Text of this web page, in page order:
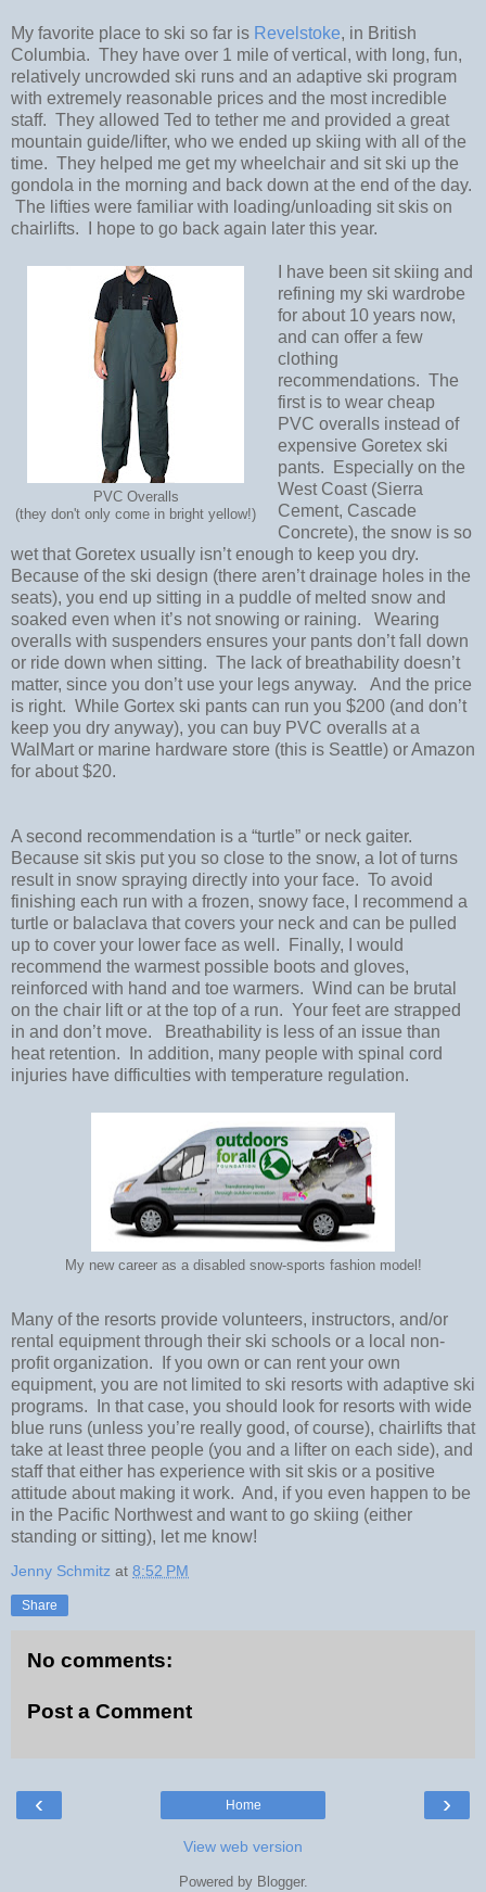
My favorite place to ski so far is Revelstoke, in British
Columbia. They have over 1 mile of vertical, with long, fun,
relatively uncrowded ski runs and an adaptive ski program
with extremely reasonable prices and the most incredible
staff. They allowed Ted to tether me and provided a great
mountain guide/lifter, who we ended up skiing with all of the
time. They helped me get my wheelchair and sit ski up the
gondola in the morning and back down at the end of the day.
The lifties were familiar with loading/unloading sit skis on
chairlifts.
I hope to go back again later this year.
PVC Overalls
(they don't only come in bright yellow!)
I have been sit skiing and
refining my ski wardrobe
for about 10 years now,
and can offer a few
clothing
recommendations. The
first is to wear cheap
PVC overalls instead of
expensive Goretex ski
pants.
Especially on the
West Coast (Sierra
Cement, Cascade
Concrete), the snow is so
wet that Goretex usually isn’t enough to keep you dry.
Because of the ski design (there aren’t drainage holes in the
seats), you end up sitting in a puddle of melted snow and
soaked even when it’s not snowing or raining.
Wearing
overalls with suspenders ensures your pants don’t fall down
or ride down when sitting. The lack of breathability doesn’t
matter, since you don’t use your legs anyway.
And the price
is right. While Gortex ski pants can run you $200 (and don’t
keep you dry anyway), you can buy PVC overalls at a
WalMart or marine hardware store (this is Seattle) or Amazon
for about $20.
A second recommendation is a “turtle” or neck gaiter.
Because sit skis put you so close to the snow, a lot of turns
result in snow spraying directly into your face. To avoid
finishing each run with a frozen, snowy face, I recommend a
turtle or balaclava that covers your neck and can be pulled
up to cover your lower face as well. Finally, I would
recommend the warmest possible boots and gloves,
reinforced with hand and toe warmers. Wind can be brutal
on the chair lift or at the top of a run. Your feet are strapped
in and don’t move.
Breathability is less of an issue than
heat retention.
In addition, many people with spinal cord
injuries have difficulties with temperature regulation.
My new career as a disabled snow-sports fashion model!
Many of the resorts provide volunteers, instructors, and/or
rental equipment through their ski schools or a local non-
profit organization.
If you own or can rent your own
equipment, you are not limited to ski resorts with adaptive ski
programs.
In that case, you should look for resorts with wide
blue runs (unless you’re really good, of course), chairlifts that
take at least three people (you and a lifter on each side), and
staff that either has experience with sit skis or a positive
attitude about making it work. And, if you even happen to be
in the Pacific Northwest and want to go skiing (either
standing or sitting), let me know!
Jenny Schmitz at 8:52 PM
Share
No comments:
Post a Comment
‹ ›
Home
View web version
Powered by Blogger.